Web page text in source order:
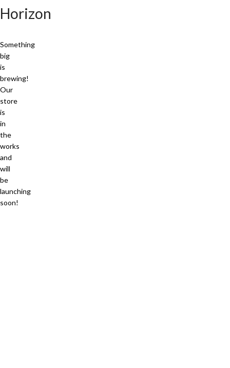
Horizon
Something
big
is
brewing!
Our
store
is
in
the
works
and
will
be
launching
soon!